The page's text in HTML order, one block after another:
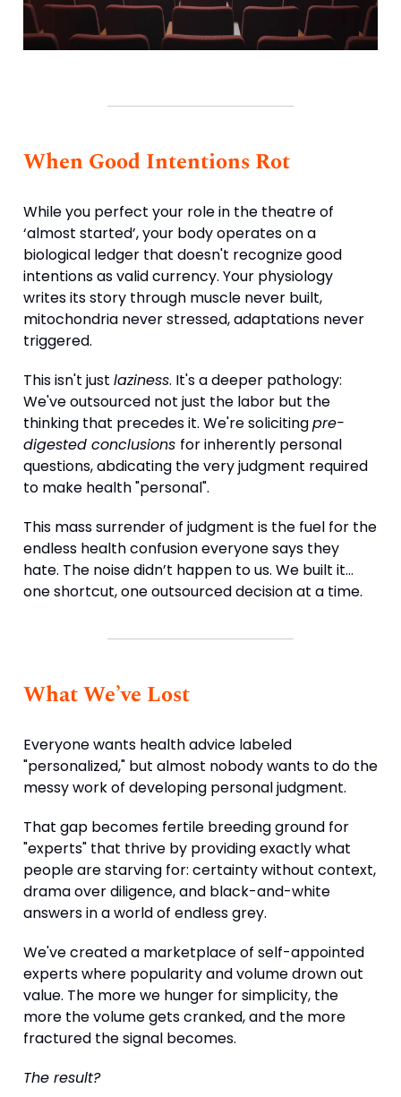
When Good Intentions Rot
While you perfect your role in the theatre of
‘almost started’, your body operates on a
biological ledger that doesn't recognize good
intentions as valid currency. Your physiology
writes its story through muscle never built,
mitochondria never stressed, adaptations never
triggered.
This isn't just laziness. It's a deeper pathology:
We've outsourced not just the labor but the
thinking that precedes it. We're solicitingpre-
digested conclusions for inherently personal
questions, abdicating the very judgment required
to make health "personal".
This mass surrender of judgment is the fuel for the
endless health confusion everyone says they
hate. The noise didn’t happen to us. We built it…
one shortcut, one outsourced decision at a time.
What We’ve Lost
Everyone wants health advice labeled
"personalized," but almost nobody wants to do the
messy work of developing personal judgment.
That gap becomes fertile breeding ground for
"experts" that thrive by providing exactly what
people are starving for: certainty without context,
drama over diligence, and black-and-white
answers in a world of endless grey.
We've created a marketplace of self-appointed
experts where popularity and volume drown out
value. The more we hunger for simplicity, the
more the volume gets cranked, and the more
fractured the signal becomes.
The result?